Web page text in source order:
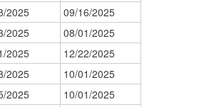
2025
09/16/2025
2025
08/01/2025
2025
12/22/2025
2025
10/01/2025
2025
10/01/2025